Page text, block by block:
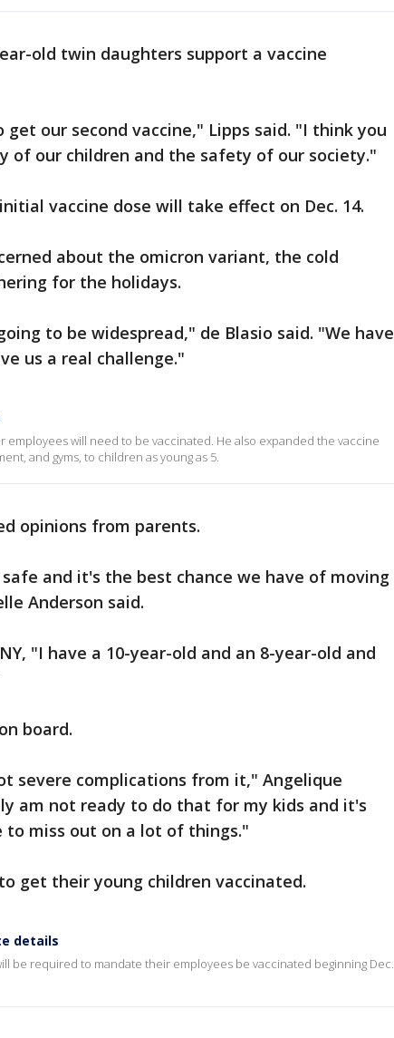
old twin daughters support a vaccine
our second vaccine," Lipps said. "I think you
of our children and the safety of our society."
vaccine dose will take effect on Dec. 14.
about the omicron variant, the cold
for the holidays.
to be widespread," de Blasio said. "We have
us a real challenge."
employees will need to be vaccinated. He also expanded the vaccine
and gyms, to children as young as 5.
opinions from parents.
and it's the best chance we have of moving
Anderson said.
"I have a 10-year-old and an 8-year-old and
board.
severe complications from it," Angelique
am not ready to do that for my kids and it's
miss out on a lot of things."
get their young children vaccinated.
details
be required to mandate their employees be vaccinated beginning Dec.